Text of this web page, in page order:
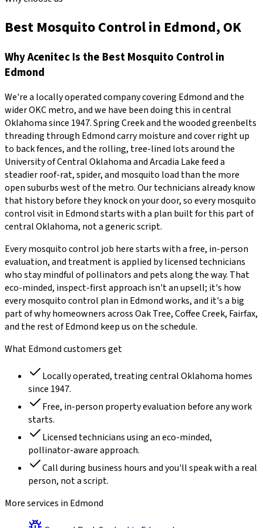
Best Mosquito Control in Edmond, OK
WhyAcenitecIs the BestMosquito Controlin
Edmond
We're a locally operated company covering Edmondand the
widerOKC metro, and we have been doing this in central
Oklahoma since 1947.Spring Creek and the wooded greenbelts
threading through Edmond carry moisture and cover right up
to back fences, and the rolling, tree-lined lots around the
University of Central Oklahoma and Arcadia Lake feed a
steadier roof-rat, spider, and mosquito load than the more
open suburbs west of the metro.Our technicians already know
that history before they knock on your door, so everymosquito
controlvisit in Edmondstarts with a plan built for this part of
central Oklahoma, not a generic script.
Everymosquito control job here starts with a free, in-person
evaluation, and treatment is applied by licensed technicians
who stay mindful of pollinators and pets along the way. That
eco-minded, inspect-first approach isn't an upsell; it's how
everymosquito control plan in Edmondworks, and it's a big
part of why homeowners acrossOak Tree, Coffee Creek, Fairfax,
and the rest ofEdmond keep us on the schedule.
WhatEdmondcustomers get
Locally operated, treating central Oklahoma homes
since 1947.
Free, in-person property evaluation before any work
starts.
Licensed technicians using an eco-minded,
pollinator-aware approach.
Call during business hours and you'll speak with a real
person, not a script.
More services in Edmond